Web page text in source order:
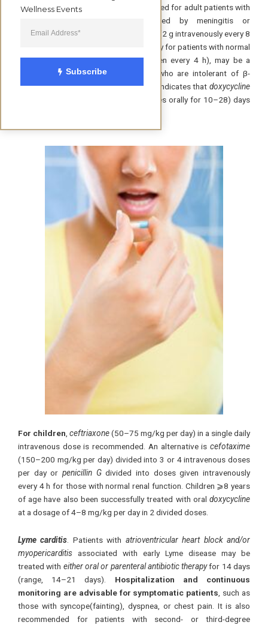
intravenously for 14 days is recommended for adult patients with
acute neurologic disease manifested by meningitis or
radiculopathy. Therapy with
e (2 g intravenously every 8
(18–24 million U per day for patients with normal
renal function, divided into doses given every 4 h), may be a
satisfactory alternative. For patients who are intolerant of β-
lactam antibiotics, increasing evidence indicates that doxycycline
(200–400 mg per day in 2 divided doses orally for 10–28) days
For children, ceftriaxone(50–75 mg/kg per day) in a single daily
intravenous dose is recommended. An alternative is cefotaxime
(150–200 mg/kg per day) divided into 3 or 4 intravenous doses
per day or penicillin Gdivided into doses given intravenously
every 4 h for those with normal renal function. Children ⩾8 years
of age have also been successfully treated with oral doxycycline
at a dosage of 4–8 mg/kg per day in 2 divided doses.
Lyme carditis. Patients with atrioventricular heart block and/or
myopericarditis associated with early Lyme disease may be
treated with either oral or parenteral antibiotic therapyfor 14 days
(range, 14–21 days). Hospitalization and continuous
monitoring are advisable for symptomatic patients, such as
those with syncope(fainting), dyspnea, or chest pain. It is also
recommended for patients with second- or third-degree
Subscribe
Wellness Events